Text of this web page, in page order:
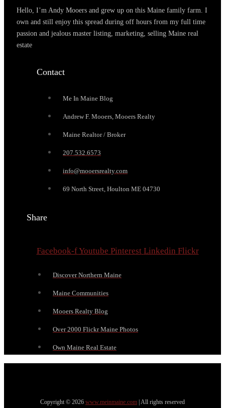
Hello, I’m Andy Mooers and grew up on this Maine family farm. I
own and still enjoy this spread during off hours from my full time
passion and jealous master listing, marketing, selling Maine real
estate
Contact
Me In Maine Blog
Andrew F. Mooers, Mooers Realty
Maine Realtor / Broker
207.532.6573
info@mooersrealty.com
69 North Street, Houlton ME 04730
Share
Facebook-fYoutube Pinterest Linkedin Flickr
Discover Northern Maine
Maine Communities
Mooers Realty Blog
Over 2000 Flickr Maine Photos
Own Maine Real Estate
Copyright © 2026 www.meinmaine.com | All rights reserved